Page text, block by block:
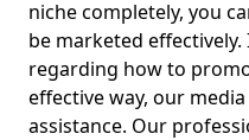
niche completely, you
be marketed
regarding how to
effective way, our
assistance. Our